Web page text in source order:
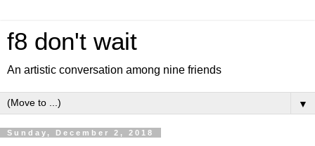
f8 don't wait
An artistic conversation among nine friends
▼
Sunday, December 2, 2018